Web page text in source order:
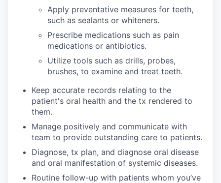
Apply preventative measures for teeth,
such as sealants or whiteners.
Prescribe medications such as pain
medications or antibiotics.
Utilize tools such as drills, probes,
brushes, to examine and treat teeth.
Keep accurate records relating to the
patient's oral health and the tx rendered to
them.
Manage positively and communicate with
team to provide outstanding care to patients.
Diagnose, tx plan, and diagnose oral disease
and oral manifestation of systemic diseases.
Routine follow-up with patients whom you’ve